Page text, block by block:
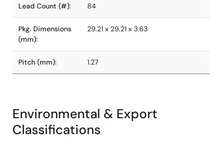
Lead Count (#): 84
Pkg. Dimensions
(mm):
29.21 x 29.21 x 3.63
Pitch (mm): 1.27
Environmental & Export
Classifications